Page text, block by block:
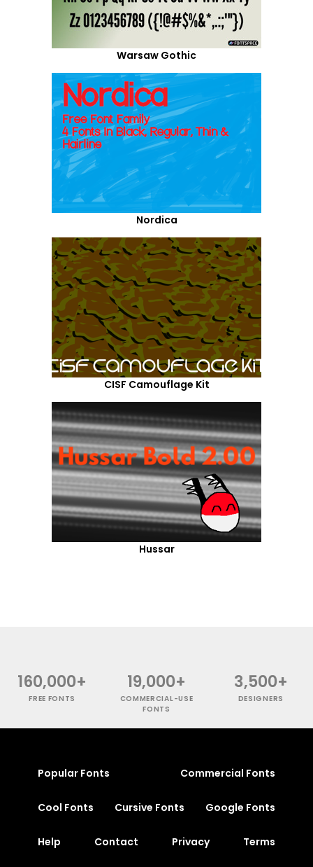
Warsaw Gothic
Nordica
CISF Camouflage Kit
Hussar
160,000+
FREE FONTS
19,000+
COMMERCIAL-USE
FONTS
3,500+
DESIGNERS
Popular Fonts Commercial Fonts
Cool Fonts Cursive Fonts Google Fonts
Help Contact Privacy Terms